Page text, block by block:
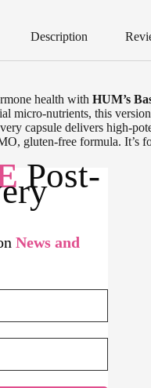
Description
health with HUM’s
micro-nutrients, this
capsule delivers high-
gluten-free formula. It’s
Post-
News and